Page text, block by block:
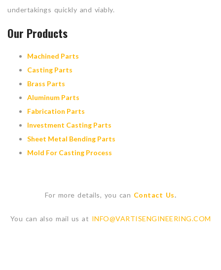
undertakings quickly and viably.
Our Products
Machined Parts
Casting Parts
Brass Parts
Aluminum Parts
Fabrication Parts
Investment Casting Parts
Sheet Metal Bending Parts
Mold For Casting Process
For more details, you can Contact Us.
You can also mail us at INFO@VARTISENGINEERING.COM